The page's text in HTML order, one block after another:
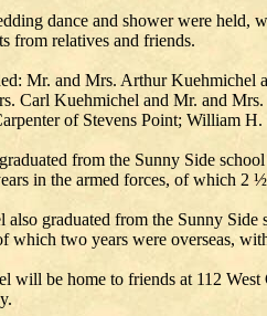
dance and shower were held,
from relatives and friends.
Mr. and Mrs. Arthur Kuehmichel
Carl Kuehmichel and Mr. and
of Stevens Point; William
from the Sunny Side
in the armed forces, of which 2
graduated from the Sunny
which two years were overseas,
will be home to friends at 112